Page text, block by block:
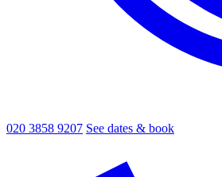
020 3858 9207 See dates & book